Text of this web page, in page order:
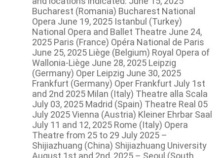
Bucharest (Romania) Bucharest National
Opera June 19, 2025 Istanbul (Turkey)
National Opera and Ballet Theatre June 24,
2025 Paris (France) Opéra National de Paris
June 25, 2025 Liège (Belgium) Royal Opera of
Wallonia-Liège June 28, 2025 Leipzig
(Germany) Oper Leipzig June 30, 2025
Frankfurt (Germany) Oper Frankfurt July 1st
and 2nd 2025 Milan (Italy) Theatre alla Scala
July 03, 2025 Madrid (Spain) Theatre Real 05
July 2025 Vienna (Austria) Kleiner Ehrbar Saal
July 11 and 12, 2025 Rome (Italy) Opera
Theatre from 25 to 29 July 2025 –
Shijiazhuang (China) Shijiazhuang University
August 1st and 2nd, 2025 – Seoul (South